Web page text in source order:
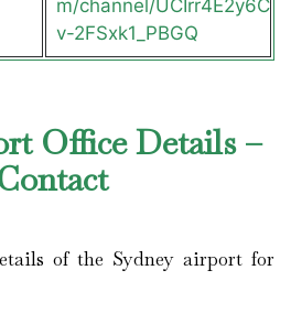
m/channel/UCIrr4E2y6C
v-2FSxk1_PBGQ
Office Details –
of the Sydney airport for